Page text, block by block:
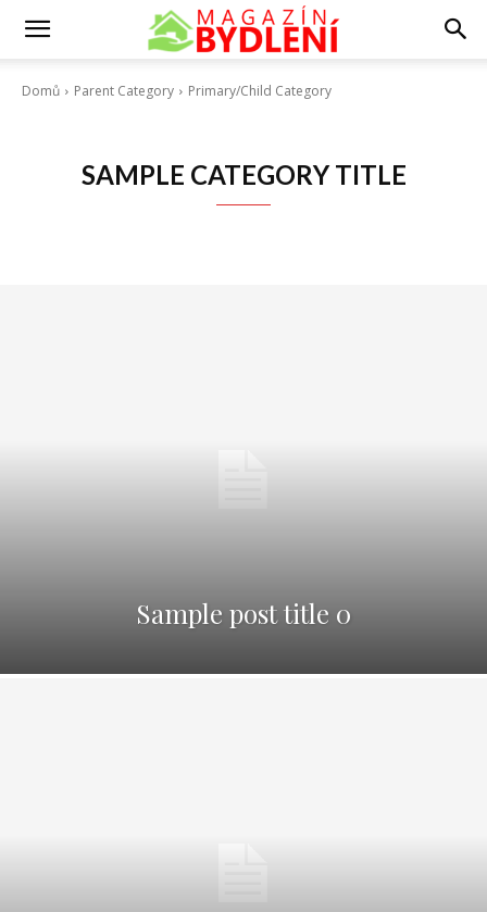
Domů Parent Category Primary/Child Category
SAMPLE CATEGORY TITLE
Sample post title 0